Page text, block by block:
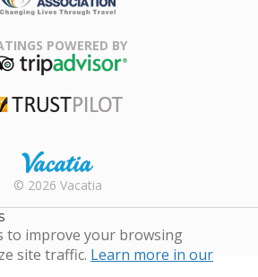
Association
POWERED BY
Rental |
Timeshare
Resales |
© 2026 Vacatia
to improve your browsing
site traffic. Learn more in our